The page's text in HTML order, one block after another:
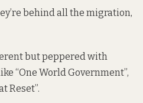
behind all the migration,
but peppered with
“One World Government”,
Reset”.